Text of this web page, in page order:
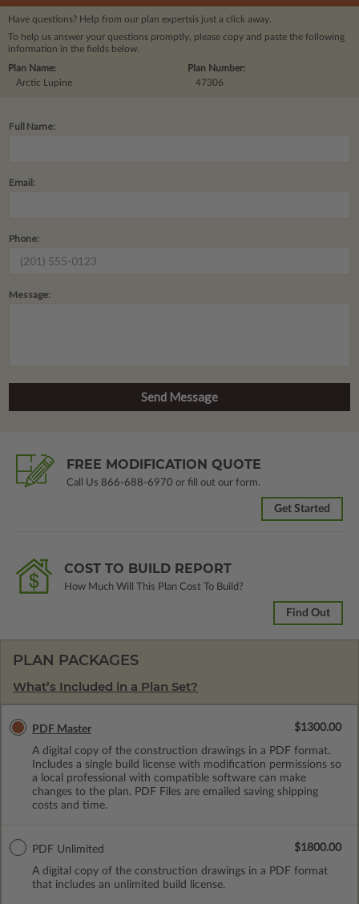
Have questions? Help from our plan expertsis just a click away.
To help us answer your questions promptly, please copy and paste the following
information in the fields below.
Plan Number:
47306
Plan Name:
Arctic Lupine
Full Name:
Email:
Phone:
Message:
FREE MODIFICATION QUOTE
Call Us 866-688-6970 or fill out our form.
Get Started
COST TO BUILD REPORT
How Much Will This Plan Cost To Build?
Find Out
PLAN PACKAGES
What’s Included in a Plan Set?
PDF Master
A digital copy of the construction drawings in a PDF format.
Includes a single build license with modification permissions so
a local professional with compatible software can make
changes to the plan. PDF Files are emailed saving shipping
costs and time.
$1300.00
PDF Unlimited
A digital copy of the construction drawings in a PDF format
that includes an unlimited build license.
$1800.00